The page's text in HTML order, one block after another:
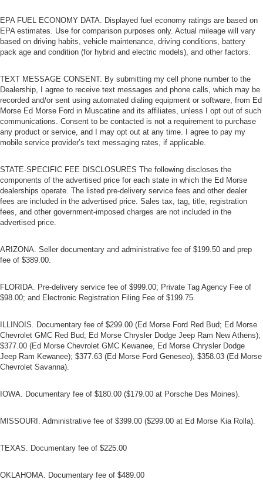
Bench seats : Third-row split-bench seat
Tumble forward rear seat - roll with it. When your needs
switch from carrying passengers to cargo, tumble
seat assembly tumbles forward as one unit so you
don’t have to strain your back or waste time with
complicated seat removal. When you have tumble
forward rear seat, you can create more room with
grace.
Automatic air conditioning - Constantly fiddling with the
frustrating and distracting. Automatic air conditioning
takes care of it for you by automatically adjusting the
thermostat and fan settings as needed to maintain the
temperature you select. Keep your cool, with automatic
air conditioning.
EPA FUEL ECONOMY DATA. Displayed fuel economy ratings are based on
EPA estimates. Use for comparison purposes only. Actual mileage will vary
based on driving habits, vehicle maintenance, driving conditions, battery
pack age and condition (for hybrid and electric models), and other factors.
TEXT MESSAGE CONSENT. By submitting my cell phone number to the
Dealership, I agree to receive text messages and phone calls, which may be
recorded and/or sent using automated dialing equipment or software, from Ed
Morse Ed Morse Ford in Muscatine and its affiliates, unless I opt out of such
communications. Consent to be contacted is not a requirement to purchase
any product or service, and I may opt out at any time. I agree to pay my
mobile service provider’s text messaging rates, if applicable.
STATE-SPECIFIC FEE DISCLOSURES The following discloses the
components of the advertised price for each state in which the Ed Morse
dealerships operate. The listed pre-delivery service fees and other dealer
fees are included in the advertised price. Sales tax, tag, title, registration
fees, and other government-imposed charges are not included in the
advertised price.
ARIZONA. Seller documentary and administrative fee of $199.50 and prep
fee of $389.00.
FLORIDA. Pre-delivery service fee of $999.00; Private Tag Agency Fee of
$98.00; and Electronic Registration Filing Fee of $199.75.
ILLINOIS. Documentary fee of $299.00 (Ed Morse Ford Red Bud; Ed Morse
Chevrolet GMC Red Bud; Ed Morse Chrysler Dodge Jeep Ram New Athens);
$377.00 (Ed Morse Chevrolet GMC Kewanee, Ed Morse Chrysler Dodge
Jeep Ram Kewanee); $377.63 (Ed Morse Ford Geneseo), $358.03 (Ed Morse
Chevrolet Savanna).
IOWA. Documentary fee of $180.00 ($179.00 at Porsche Des Moines).
MISSOURI. Administrative fee of $399.00 ($299.00 at Ed Morse Kia Rolla).
TEXAS. Documentary fee of $225.00
OKLAHOMA. Documentary fee of $489.00